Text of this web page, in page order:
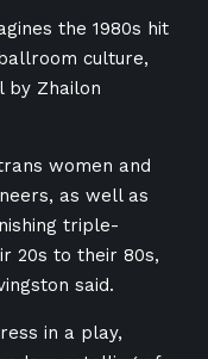
the 1980s hit
culture,
by Zhailon
women and
as well as
triple-
20s to their 80s,
said.
in a play,